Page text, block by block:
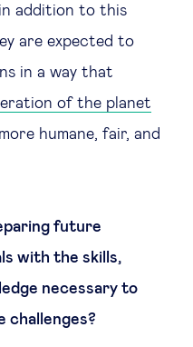
& inclusiveness
people
Subscribe
addition to this
are expected to
in a way that
of the planet
humane, fair, and
future
with the skills,
necessary to
challenges?